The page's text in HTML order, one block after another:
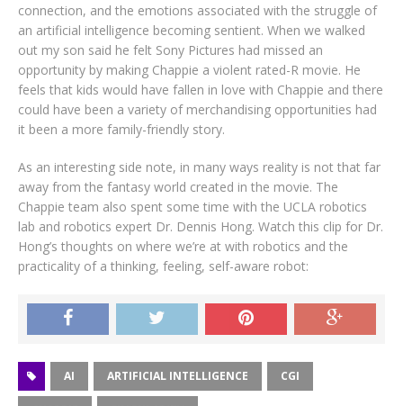
connection, and the emotions associated with the struggle of
an artificial intelligence becoming sentient. When we walked
out my son said he felt Sony Pictures had missed an
opportunity by making Chappie a violent rated-R movie. He
feels that kids would have fallen in love with Chappie and there
could have been a variety of merchandising opportunities had
it been a more family-friendly story.
As an interesting side note, in many ways reality is not that far
away from the fantasy world created in the movie. The
Chappie team also spent some time with the UCLA robotics
lab and robotics expert Dr. Dennis Hong. Watch this clip for Dr.
Hong’s thoughts on where we’re at with robotics and the
practicality of a thinking, feeling, self-aware robot:
AI ARTIFICIAL INTELLIGENCE CGI